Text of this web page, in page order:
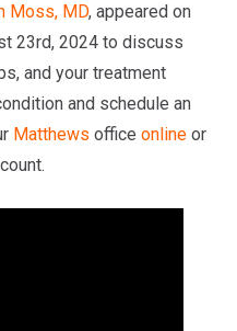
Moss, MD, appeared on
23rd, 2024 to discuss
and your treatment
and schedule an
Matthews office onlineor